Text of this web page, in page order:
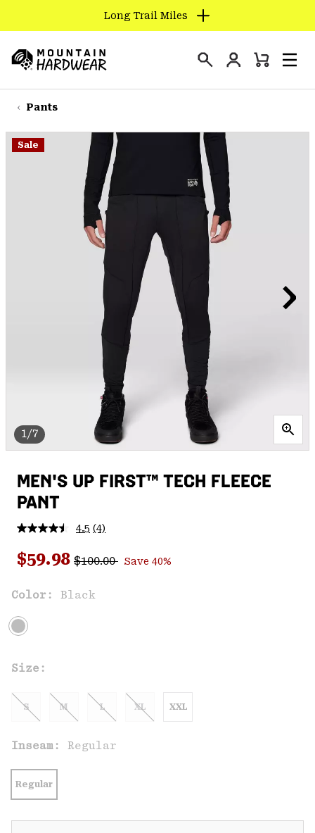
TO
CONTENT
SKIP
TO
NAV
Long Trail Miles
Hardwear
Login
Mini
Pants
1/7
Sale
MEN'S UP FIRST™ TECH FLEECE
PANT
4.5 Read
Reviews.
Same
(4)
Sale price:
$59.98 Regular price:
$100.00 Save 40%
Color: Black
Size:
S M L XL XXL
Inseam: Regular
Regular